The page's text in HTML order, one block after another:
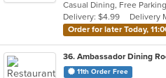
5
stars.
Delivery: $4.99
Delivery
Order for later Today,
36. Ambassador Dining
11th Order Free